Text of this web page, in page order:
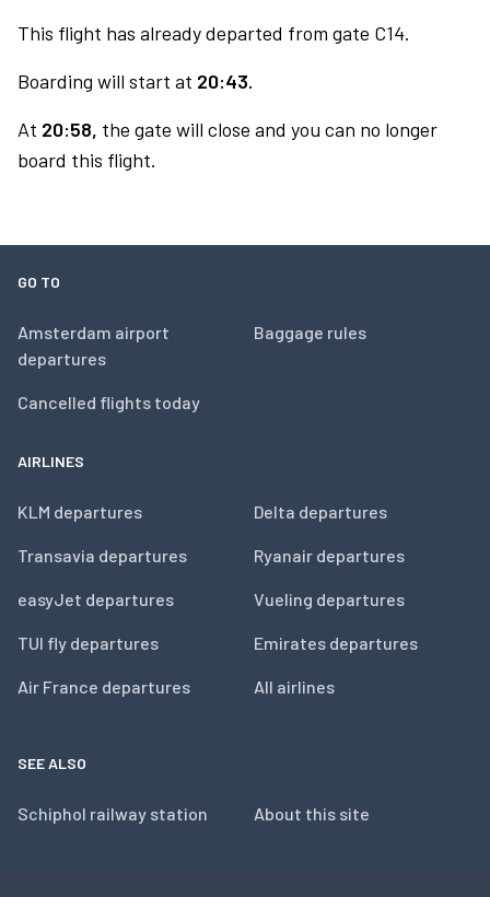
This flight has already departed from gate C14.
Boarding will start at 20:43.
At 20:58, the gate will close and you can no longer
board this flight.
GO TO
Amsterdam airport
departures
Cancelled flights today
Baggage rules
AIRLINES
KLM departures
Transavia departures
easyJet departures
TUI fly departures
Air France departures
Delta departures
Ryanair departures
Vueling departures
Emirates departures
All airlines
SEE ALSO
Schiphol railway station About this site